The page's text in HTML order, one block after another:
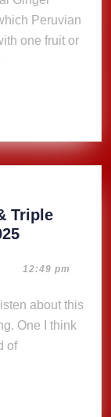
Peruvian
one fruit or
Triple
Photos:
Jam,
&
Triple
12:49 pm
One I think
of